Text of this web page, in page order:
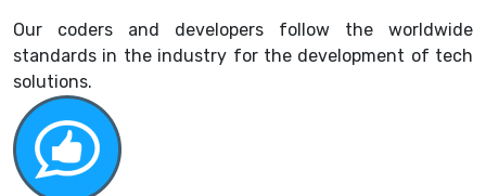
Our coders and developers follow the worldwide
standards in the industry for the development of tech
solutions.